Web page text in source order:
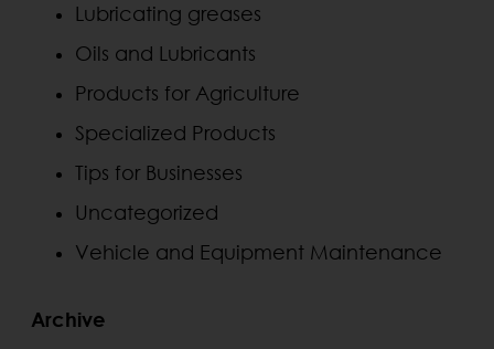
Lubricating greases
Oils and Lubricants
Products for Agriculture
Specialized Products
Tips for Businesses
Uncategorized
Vehicle and Equipment Maintenance
Archive